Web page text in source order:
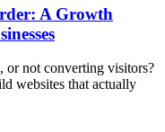
A Growth
or not converting visitors?
websites that actually